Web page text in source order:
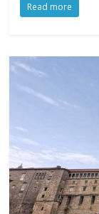
Read more